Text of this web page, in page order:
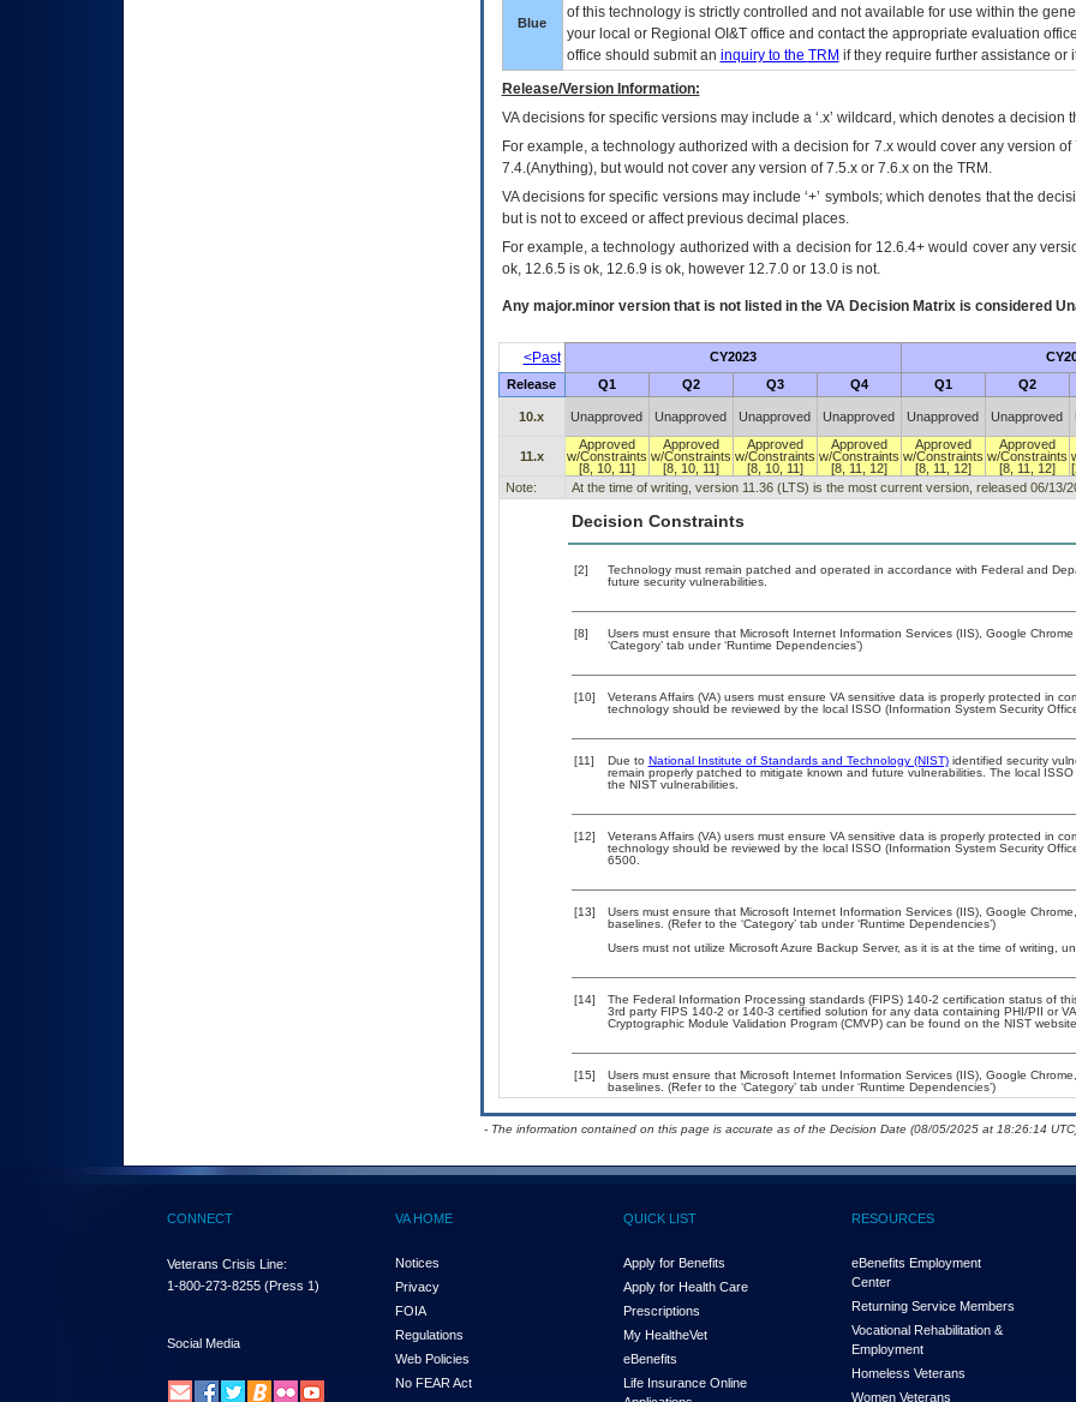
Blue
of this technology is strictly controlled and not available for use within the
your local or Regional OI&Toffice and contact the appropriate evaluation
office should submit an inquiry to the TRM if they require further assistance or
Release/Version Information:
VAdecisions for specific versions may include a ‘.x’ wildcard, which denotes a decision
For example, a technology authorized with a decision for 7.x would cover any version
7.4.(Anything), but would not cover any version of 7.5.x or 7.6.x on the TRM.
VA decisions for specific versions may include ‘+’ symbols; which denotes that the
but is not to exceed or affect previous decimal places.
For example, a technology authorized with a decision for 12.6.4+ would cover any
ok, 12.6.5 is ok, 12.6.9 is ok, however 12.7.0 or 13.0 is not.
Any major.minor version that is not listed in the VADecision Matrix is considered
<Past CY2023
Release Q1 Q2 Q3 Q4 Q1 Q2
10.x Unapproved Unapproved Unapproved Unapproved Unapproved Unapproved
11.x
Approved
w/Constraints
[8, 10, 11]
Approved
w/Constraints
[8, 10, 11]
Approved
w/Constraints
[8, 10, 11]
Approved
w/Constraints
[8, 11, 12]
Approved
w/Constraints
[8, 11, 12]
Approved
w/Constraints
[8, 11, 12]
Note:
At the time of writing, version 11.36 (LTS) is the most current version, released 06/13/
Decision Constraints
[2]
Technology must remain patched and operated in accordance with Federal and
future security vulnerabilities.
[8]
Users must ensure that Microsoft Internet Information Services (IIS), Google
‘Category’ tab under ‘Runtime Dependencies’)
[10]
Veterans Affairs (VA) users must ensure VA sensitive data is properly protected in
technology should be reviewed by the local ISSO (Information System Security
[11] Due to National Institute of Standards and Technology (NIST)identified security
remain properly patched to mitigate known and future vulnerabilities. The local
the NIST vulnerabilities.
[12]
Veterans Affairs (VA) users must ensure VA sensitive data is properly protected in
technology should be reviewed by the local ISSO (Information System Security
6500.
[13]
Users must ensure that Microsoft Internet Information Services (IIS), Google
baselines. (Refer to the ‘Category’ tab under ‘Runtime Dependencies’)
Users must not utilize Microsoft Azure Backup Server, as it is at the time of writing,
[14]
The Federal Information Processing standards (FIPS) 140-2 certification status of
3rd party FIPS 140-2 or 140-3 certified solution for any data containing PHI/PII or
Cryptographic Module Validation Program (CMVP) can be found on the NIST website.
[15]
Users must ensure that Microsoft Internet Information Services (IIS), Google
baselines. (Refer to the ‘Category’ tab under ‘Runtime Dependencies’)
- The information contained on this page is accurate as of the Decision Date (08/05/2025 at 18:26:14
CONNECT
Veterans Crisis Line:
1-800-273-8255 (Press 1)
Social Media
VA HOME
Notices
Privacy
FOIA
Regulations
Web Policies
No FEAR Act
QUICK LIST
Apply for Benefits
Apply for Health Care
Prescriptions
My HealtheVet
eBenefits
Life Insurance Online
RESOURCES
eBenefits Employment
Center
Returning Service Members
Vocational Rehabilitation &
Employment
Homeless Veterans
Women Veterans